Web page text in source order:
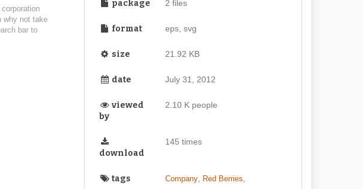
why not take
bar to
package 2 files
format eps, svg
size 21.92 KB
date July 31, 2012
viewed
by
2.10 K people
download
145 times
tags Company, Red Berries